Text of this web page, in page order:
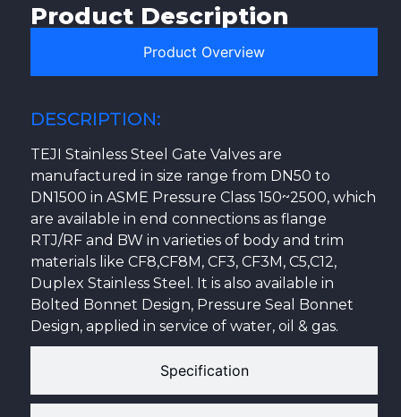
Product Description
Product Overview
Specification
DESCRIPTION:
TEJI Stainless Steel Gate Valves are
manufactured in size range from DN50 to
DN1500 in ASME Pressure Class 150~2500, which
are available in end connections as flange
RTJ/RF and BW in varieties of body and trim
materials like CF8,CF8M, CF3, CF3M, C5,C12,
Duplex Stainless Steel. It is also available in
Bolted Bonnet Design, Pressure Seal Bonnet
Design, applied in service of water, oil & gas.